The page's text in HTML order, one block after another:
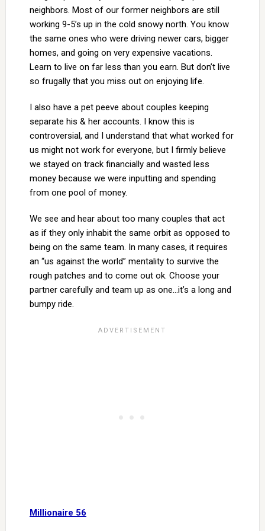
neighbors. Most of our former neighbors are still
working 9-5’s up in the cold snowy north. You know
the same ones who were driving newer cars, bigger
homes, and going on very expensive vacations.
Learn to live on far less than you earn. But don’t live
so frugally that you miss out on enjoying life.
I also have a pet peeve about couples keeping
separate his & her accounts. I know this is
controversial, and I understand that what worked for
us might not work for everyone, but I firmly believe
we stayed on track financially and wasted less
money because we were inputting and spending
from one pool of money.
We see and hear about too many couples that act
as if they only inhabit the same orbit as opposed to
being on the same team. In many cases, it requires
an “us against the world” mentality to survive the
rough patches and to come out ok. Choose your
partner carefully and team up as one…it’s a long and
bumpy ride.
Millionaire 56